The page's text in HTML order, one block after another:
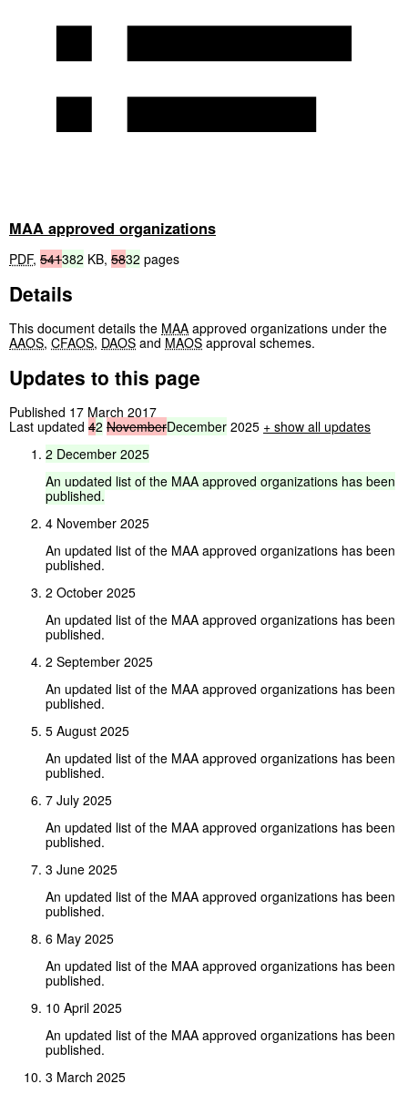
MAA approved organizations
PDF, 541382 KB, 5832 pages
Details
This document details the MAA approved organizations under the
AAOS, CFAOS, DAOS and MAOS approval schemes.
Updates to this page
Published 17 March 2017
Last updated 42 NovemberDecember 2025 + show all updates
2 December 2025
An updated list of the MAA approved organizations has been
published.
4 November 2025
An updated list of the MAA approved organizations has been
published.
2 October 2025
An updated list of the MAA approved organizations has been
published.
2 September 2025
An updated list of the MAA approved organizations has been
published.
5 August 2025
An updated list of the MAA approved organizations has been
published.
7 July 2025
An updated list of the MAA approved organizations has been
published.
3 June 2025
An updated list of the MAA approved organizations has been
published.
6 May 2025
An updated list of the MAA approved organizations has been
published.
10 April 2025
An updated list of the MAA approved organizations has been
published.
3 March 2025